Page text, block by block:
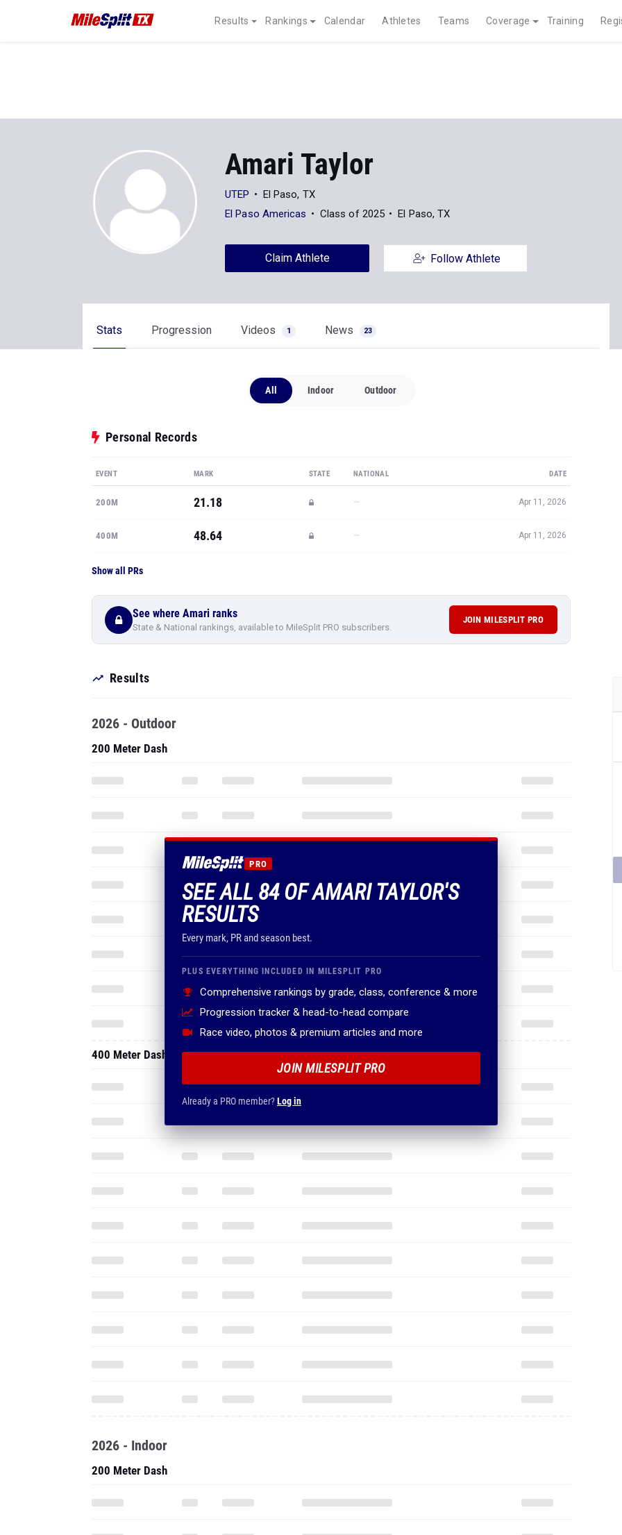
Results Rankings Calendar Athletes Teams Coverage Training
Amari Taylor
UTEP
El Paso, TX
El Paso Americas
Class of 2025 El Paso, TX
Claim Athlete Follow Athlete
Stats Progression Videos 1 News 23
All Indoor Outdoor
Personal Records
EVENT MARK STATE NATIONAL DATE
200M 21.18 — Apr 11, 2026
400M 48.64 — Apr 11, 2026
Show all PRs
See where Amari ranks
State & National rankings, available to MileSplit PRO subscribers.
JOIN MILESPLIT PRO
Results
PRO
SEE ALL 84 OF AMARI TAYLOR'S
RESULTS
Every mark, PR and season best.
PLUS EVERYTHING INCLUDED IN MILESPLIT PRO
Comprehensive rankings by grade, class, conference & more
Progression tracker & head-to-head compare
Race video, photos & premium articles and more
JOIN MILESPLIT PRO
Already a PRO member?Log in
2026 - Outdoor
200 Meter Dash
400 Meter Dash
2026 - Indoor
200 Meter Dash